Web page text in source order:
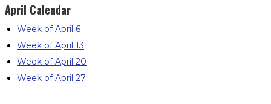
April Calendar
Week of April 6
Week of April 13
Week of April 20
Week of April 27